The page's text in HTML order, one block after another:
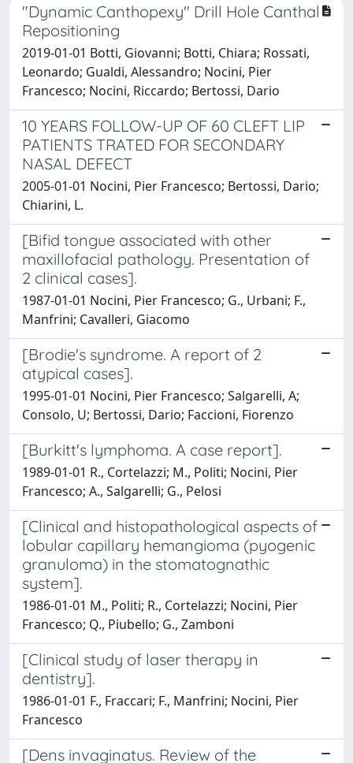
"Dynamic Canthopexy" Drill Hole Canthal
Repositioning
2019-01-01 Botti, Giovanni; Botti, Chiara; Rossati,
Leonardo; Gualdi, Alessandro; Nocini, Pier
Francesco; Nocini, Riccardo; Bertossi, Dario
10 YEARS FOLLOW-UP OF 60 CLEFT LIP
PATIENTS TRATED FOR SECONDARY
NASAL DEFECT
2005-01-01 Nocini, Pier Francesco; Bertossi, Dario;
Chiarini, L.
[Bifid tongue associated with other
maxillofacial pathology. Presentation of
2 clinical cases].
1987-01-01 Nocini, Pier Francesco; G., Urbani; F.,
Manfrini; Cavalleri, Giacomo
[Brodie's syndrome. A report of 2
atypical cases].
1995-01-01 Nocini, Pier Francesco; Salgarelli, A;
Consolo, U; Bertossi, Dario; Faccioni, Fiorenzo
[Burkitt's lymphoma. A case report].
1989-01-01 R., Cortelazzi; M., Politi; Nocini, Pier
Francesco; A., Salgarelli; G., Pelosi
[Clinical and histopathological aspects of
lobular capillary hemangioma (pyogenic
granuloma) in the stomatognathic
system].
1986-01-01 M., Politi; R., Cortelazzi; Nocini, Pier
Francesco; Q., Piubello; G., Zamboni
[Clinical study of laser therapy in
dentistry].
1986-01-01 F., Fraccari; F., Manfrini; Nocini, Pier
Francesco
[Dens invaginatus. Review of the